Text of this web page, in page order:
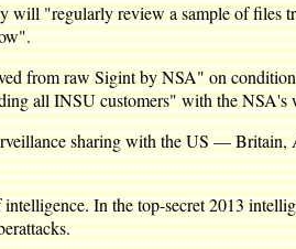
"regularly review a sample of files
from raw Sigint by NSA" on
all INSU customers" with the NSA's
sharing with the US —
In the top-secret 2013